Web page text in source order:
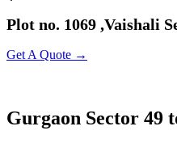
Plot no. 1069 ,Vaishali
Get A Quote →
Gurgaon Sector 49